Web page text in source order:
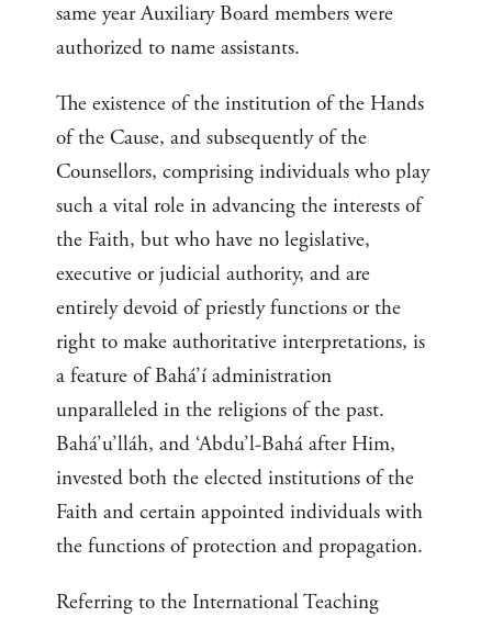
same year Auxiliary Board members were
authorized to name assistants.
The existence of the institution of the Hands
of the Cause, and subsequently of the
Counsellors, comprising individuals who play
such a vital role in advancing the interests of
the Faith, but who have no legislative,
executive or judicial authority, and are
entirely devoid of priestly functions or the
right to make authoritative interpretations, is
a feature of Bahá’í administration
unparalleled in the religions of the past.
Bahá’u’lláh, and ‘Abdu’l-Bahá after Him,
invested both the elected institutions of the
Faith and certain appointed individuals with
the functions of protection and propagation.
Referring to the International Teaching